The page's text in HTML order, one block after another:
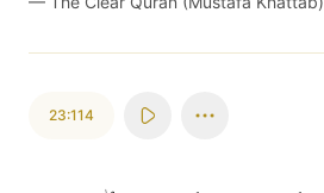
23:114